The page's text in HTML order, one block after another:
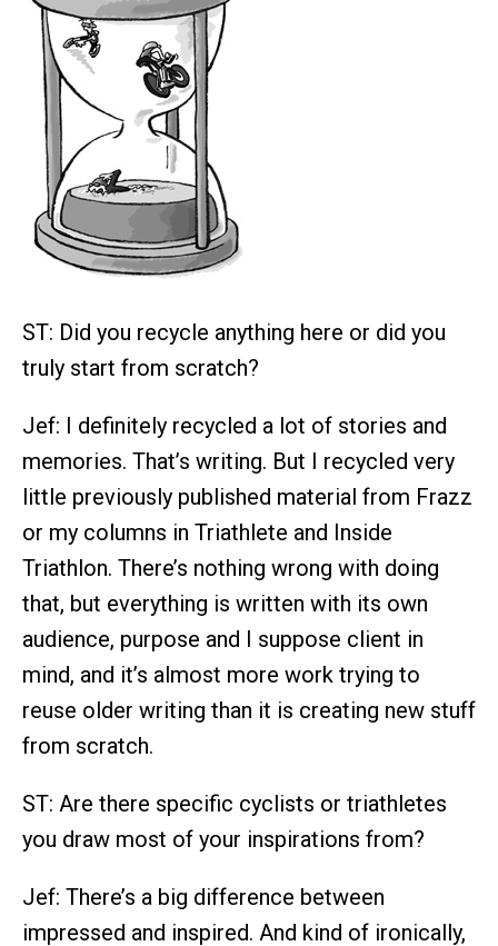
ST: Did you recycle anything here or did you
truly start from scratch?
Jef: I definitely recycled a lot of stories and
memories. That’s writing. But I recycled very
little previously published material from Frazz
or my columns in Triathlete and Inside
Triathlon. There’s nothing wrong with doing
that, but everything is written with its own
audience, purpose and I suppose client in
mind, and it’s almost more work trying to
reuse older writing than it is creating new stuff
from scratch.
ST: Are there specific cyclists or triathletes
you draw most of your inspirations from?
Jef: There’s a big difference between
impressed and inspired. And kind of ironically,